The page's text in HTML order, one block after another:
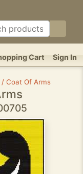
Sign In
Cart
/ Coat Of Arms